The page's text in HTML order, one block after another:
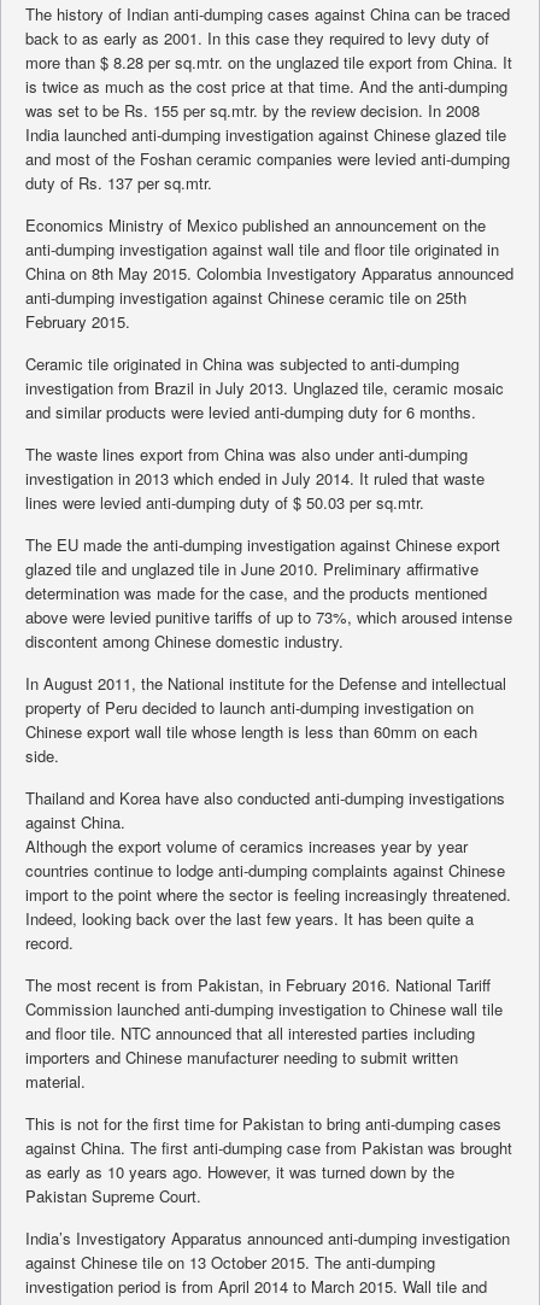
The history of Indian anti-dumping cases against China can be traced
back to as early as 2001. In this case they required to levy duty of
more than $ 8.28 per sq.mtr. on the unglazed tile export from China. It
is twice as much as the cost price at that time. And the anti-dumping
was set to be Rs. 155 per sq.mtr. by the review decision. In 2008
India launched anti-dumping investigation against Chinese glazed tile
and most of the Foshan ceramic companies were levied anti-dumping
duty of Rs. 137 per sq.mtr.
Economics Ministry of Mexico published an announcement on the
anti-dumping investigation against wall tile and floor tile originated in
China on 8th May 2015. Colombia Investigatory Apparatus announced
anti-dumping investigation against Chinese ceramic tile on 25th
February 2015.
Ceramic tile originated in China was subjected to anti-dumping
investigation from Brazil in July 2013. Unglazed tile, ceramic mosaic
and similar products were levied anti-dumping duty for 6 months.
The waste lines export from China was also under anti-dumping
investigation in 2013 which ended in July 2014. It ruled that waste
lines were levied anti-dumping duty of $ 50.03 per sq.mtr.
The EU made the anti-dumping investigation against Chinese export
glazed tile and unglazed tile in June 2010. Preliminary affirmative
determination was made for the case, and the products mentioned
above were levied punitive tariffs of up to 73%, which aroused intense
discontent among Chinese domestic industry.
In August 2011, the National institute for the Defense and intellectual
property of Peru decided to launch anti-dumping investigation on
Chinese export wall tile whose length is less than 60mm on each
side.
Thailand and Korea have also conducted anti-dumping investigations
against China.
Although the export volume of ceramics increases year by year
countries continue to lodge anti-dumping complaints against Chinese
import to the point where the sector is feeling increasingly threatened.
Indeed, looking back over the last few years. It has been quite a
record.
The most recent is from Pakistan, in February 2016. National Tariff
Commission launched anti-dumping investigation to Chinese wall tile
and floor tile. NTC announced that all interested parties including
importers and Chinese manufacturer needing to submit written
material.
This is not for the first time for Pakistan to bring anti-dumping cases
against China. The first anti-dumping case from Pakistan was brought
as early as 10 years ago. However, it was turned down by the
Pakistan Supreme Court.
India’s Investigatory Apparatus announced anti-dumping investigation
against Chinese tile on 13 October 2015. The anti-dumping
investigation period is from April 2014 to March 2015. Wall tile and